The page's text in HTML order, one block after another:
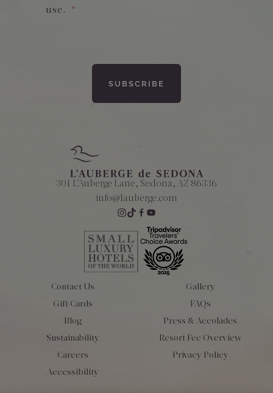
use.
*
301 L'Auberge Lane, Sedona, AZ 86336
info@lauberge.com
Contact Us
Gallery
Gift Cards
FAQs
Blog
Press & Accolades
Sustainability
Resort Fee Overview
Careers
Privacy Policy
Accessibility